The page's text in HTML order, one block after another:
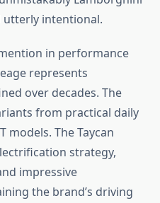
utterly intentional.
in performance
represents
over decades. The
from practical daily
models. The Taycan
strategy,
impressive
the brand’s driving